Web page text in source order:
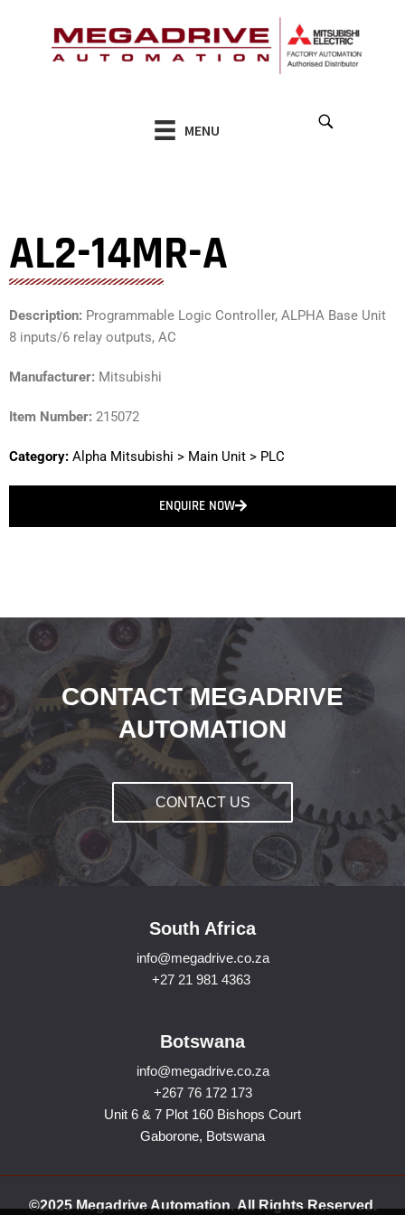
MENU
AL2-14MR-A
Description: Programmable Logic Controller, ALPHA Base Unit
8 inputs/6 relay outputs, AC
Manufacturer: Mitsubishi
Item Number: 215072
Category: Alpha Mitsubishi > Main Unit > PLC
ENQUIRE NOW
CONTACT MEGADRIVE
AUTOMATION
CONTACT US
South Africa
info@megadrive.co.za
+27 21 981 4363
Botswana
info@megadrive.co.za
+267 76 172 173
Unit 6 & 7 Plot 160 Bishops Court
Gaborone, Botswana
©2025 Megadrive Automation. All Rights Reserved.